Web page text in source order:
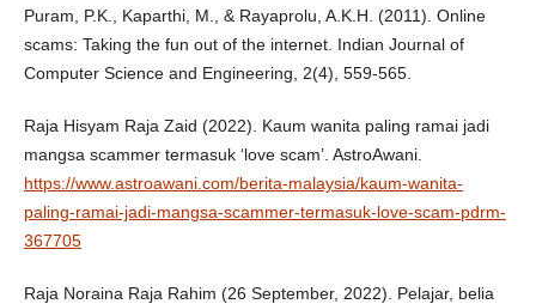
Puram, P.K., Kaparthi, M., & Rayaprolu, A.K.H. (2011). Online
scams: Taking the fun out of the internet. Indian Journal of
Computer Science and Engineering, 2(4), 559-565.
Raja Hisyam Raja Zaid (2022). Kaum wanita paling ramai jadi
mangsa scammer termasuk ‘love scam’. AstroAwani.
https://www.astroawani.com/berita-malaysia/kaum-wanita-
paling-ramai-jadi-mangsa-scammer-termasuk-love-scam-pdrm-
367705
Raja Noraina Raja Rahim (26 September, 2022). Pelajar, belia